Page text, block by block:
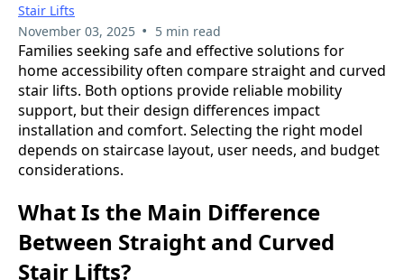
Stair Lifts
November 03, 2025 • 5 min read
Families seeking safe and effective solutions for
home accessibility often compare straight and curved
stair lifts. Both options provide reliable mobility
support, but their design differences impact
installation and comfort. Selecting the right model
depends on staircase layout, user needs, and budget
considerations.
What Is the Main Difference
Between Straight and Curved
Stair Lifts?